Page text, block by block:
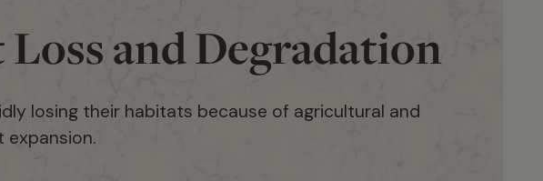
and Degradation
losing their habitats because of agricultural and
expansion.